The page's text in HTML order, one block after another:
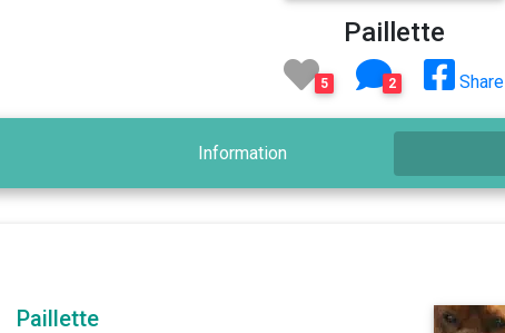
Paillette
5 2 Share
Information
Paillette